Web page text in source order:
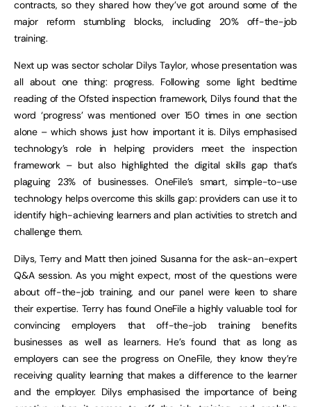
contracts, so they shared how they’ve got around some of the
major reform stumbling blocks, including 20% off-the-job
training.
Next up was sector scholar Dilys Taylor, whose presentation was
all about one thing: progress. Following some light bedtime
reading of the Ofsted inspection framework, Dilys found that the
word ‘progress’ was mentioned over 150 times in one section
alone – which shows just how important it is. Dilys emphasised
technology’s role in helping providers meet the inspection
framework – but also highlighted the digital skills gap that’s
plaguing 23% of businesses. OneFile’s smart, simple-to-use
technology helps overcome this skills gap: providers can use it to
identify high-achieving learners and plan activities to stretch and
challenge them.
Dilys, Terry and Matt then joined Susanna for the ask-an-expert
Q&A session. As you might expect, most of the questions were
about off-the-job training, and our panel were keen to share
their expertise. Terry has found OneFile a highly valuable tool for
convincing employers that off-the-job training benefits
businesses as well as learners. He’s found that as long as
employers can see the progress on OneFile, they know they’re
receiving quality learning that makes a difference to the learner
and the employer. Dilys emphasised the importance of being